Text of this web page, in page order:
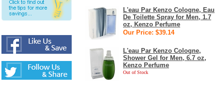
L'eau Par Kenzo Cologne, Eau
De Toilette Spray for Men, 1.7
oz, Kenzo Perfume
Our Price: $39.14
L'eau Par Kenzo Cologne,
Shower Gel for Men, 6.7 oz,
Kenzo Perfume
Out of Stock